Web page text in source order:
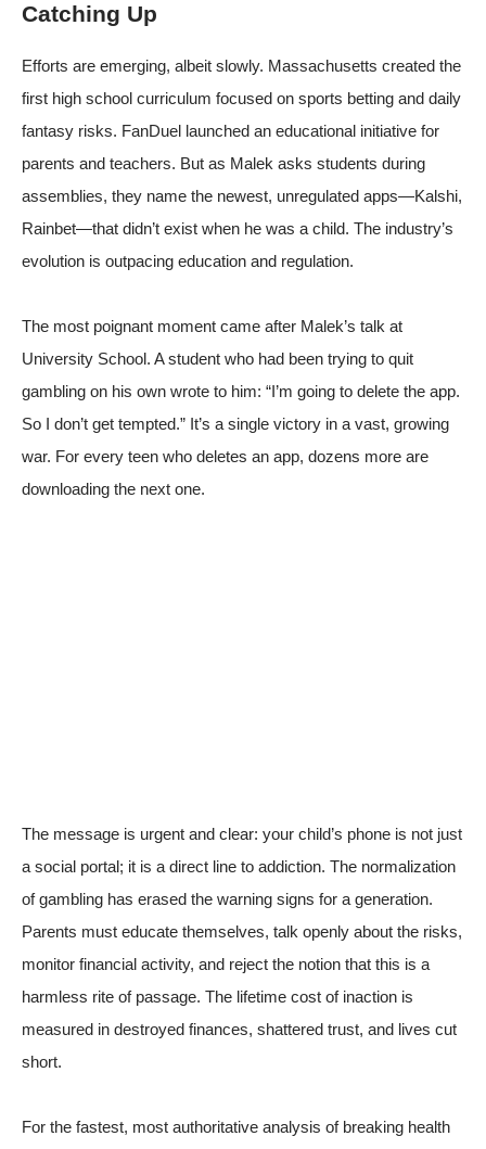
Catching Up
Efforts are emerging, albeit slowly. Massachusetts created the
first high school curriculum focused on sports betting and daily
fantasy risks. FanDuel launched an educational initiative for
parents and teachers. But as Malek asks students during
assemblies, they name the newest, unregulated apps—Kalshi,
Rainbet—that didn’t exist when he was a child. The industry’s
evolution is outpacing education and regulation.
The most poignant moment came after Malek’s talk at
University School. A student who had been trying to quit
gambling on his own wrote to him: “I’m going to delete the app.
So I don’t get tempted.” It’s a single victory in a vast, growing
war. For every teen who deletes an app, dozens more are
downloading the next one.
The message is urgent and clear: your child’s phone is not just
a social portal; it is a direct line to addiction. The normalization
of gambling has erased the warning signs for a generation.
Parents must educate themselves, talk openly about the risks,
monitor financial activity, and reject the notion that this is a
harmless rite of passage. The lifetime cost of inaction is
measured in destroyed finances, shattered trust, and lives cut
short.
For the fastest, most authoritative analysis of breaking health